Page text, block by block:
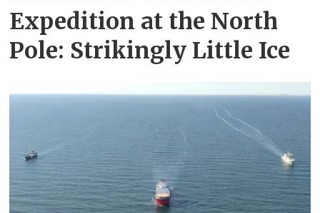
Expedition at the North
Pole: Strikingly Little Ice